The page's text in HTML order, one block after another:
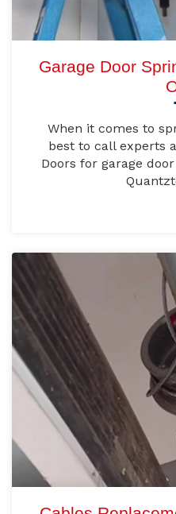
Garage Door
When it comes to
best to call experts
Doors for garage